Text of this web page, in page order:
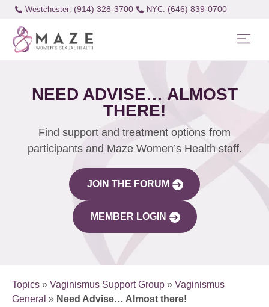
Westchester: (914) 328-3700 (646) 839-0700
NEED ADVISE… ALMOST
THERE!
Find support and treatment options from
participants and Maze Women’s Health staff.
JOIN THE FORUM
MEMBER LOGIN
Topics » Vaginismus Support Group » Vaginismus
General » Need Advise… Almost there!